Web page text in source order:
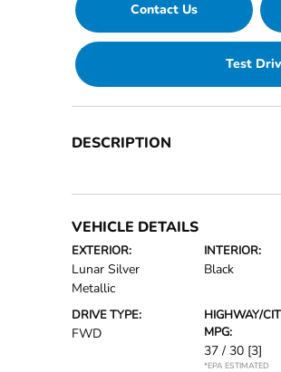
Contact Us
Test
DESCRIPTION
VEHICLE DETAILS
EXTERIOR:
Lunar Silver
Metallic
INTERIOR:
Black
DRIVE TYPE:
FWD
HIGHWAY/
MPG:
37 / 30 [3]
*EPA ESTIMATED